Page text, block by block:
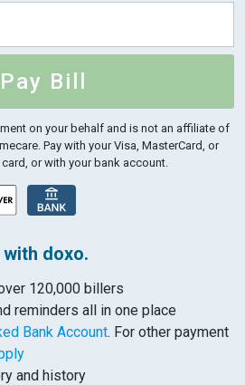
Pay Bill
on your behalf and is not an affiliate of
Pay with your Visa, MasterCard, or
or with your bank account.
doxo.
120,000 billers
reminders all in one place
Bank Account. For other payment
and history